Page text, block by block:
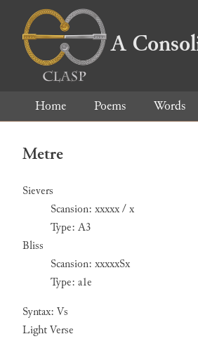
A
Home Poems Words
Metre
Sievers
Scansion: xxxxx / x
Type: A3
Bliss
Scansion: xxxxxSx
Type: a1e
Syntax: Vs
Light Verse